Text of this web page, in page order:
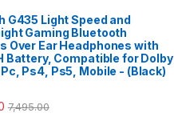
G435 Light Speed and
Gaming Bluetooth
Over Ear Headphones with
Battery, Compatible for Dolby
Ps4, Ps5, Mobile - (Black)
7,495.00